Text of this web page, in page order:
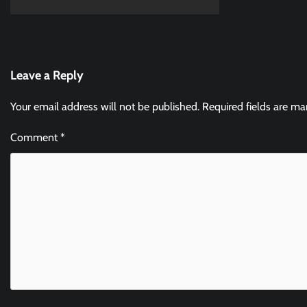
Leave a Reply
Your email address will not be published. Required fields are
Comment*